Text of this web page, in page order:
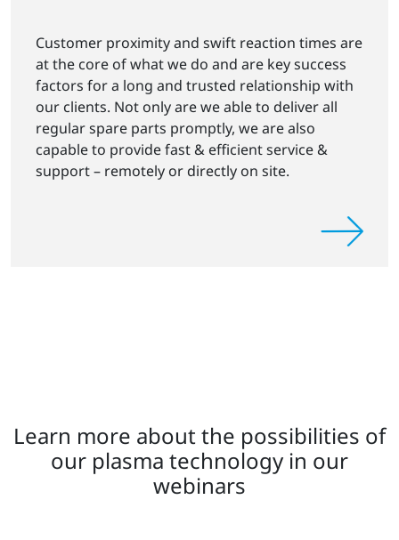
Customer proximity and swift reaction times are
at the core of what we do and are key success
factors for a long and trusted relationship with
our clients. Not only are we able to deliver all
regular spare parts promptly, we are also
capable to provide fast & efficient service &
support – remotely or directly on site.
Learn more about the possibilities of
our plasma technology in our
webinars